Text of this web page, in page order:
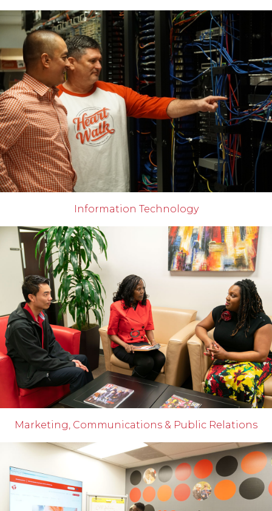
Information Technology
Marketing, Communications & Public Relations